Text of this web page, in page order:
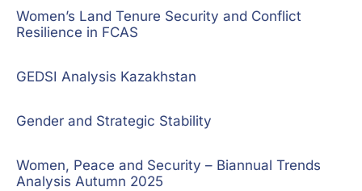
Women’s Land Tenure Security and Conflict
Resilience in FCAS
GEDSI Analysis Kazakhstan
Gender and Strategic Stability
Women, Peace and Security – Biannual Trends
Analysis Autumn 2025